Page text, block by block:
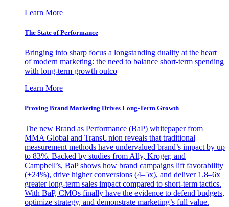
Learn More
The State of Performance
Bringing into sharp focus a longstanding duality at the heart
of modern marketing: the need to balance short-term spending
with long-term growth outco
Learn More
Proving Brand Marketing Drives Long-Term Growth
The new Brand as Performance (BaP) whitepaper from
MMA Global and TransUnion reveals that traditional
measurement methods have undervalued brand’s impact by up
to 83%. Backed by studies from Ally, Kroger, and
Campbell’s, BaP shows how brand campaigns lift favorability
(+24%), drive higher conversions (4–5x), and deliver 1.8–6x
greater long-term sales impact compared to short-term tactics.
With BaP, CMOs finally have the evidence to defend budgets,
optimize strategy, and demonstrate marketing’s full value.